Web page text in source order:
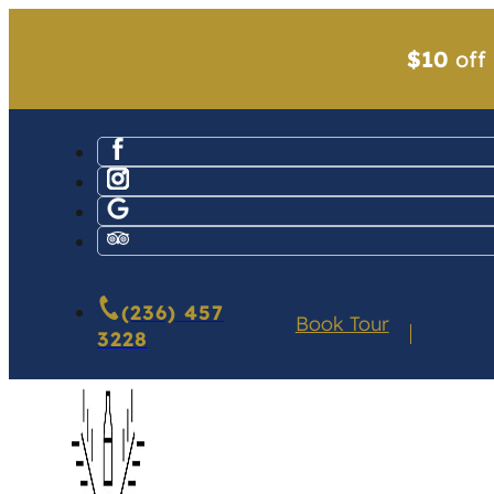
$10 off
(236) 457
3228
Book Tour